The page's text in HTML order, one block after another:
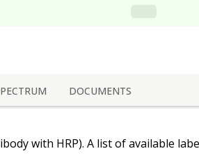
DOCUMENTS
with HRP). A list of available